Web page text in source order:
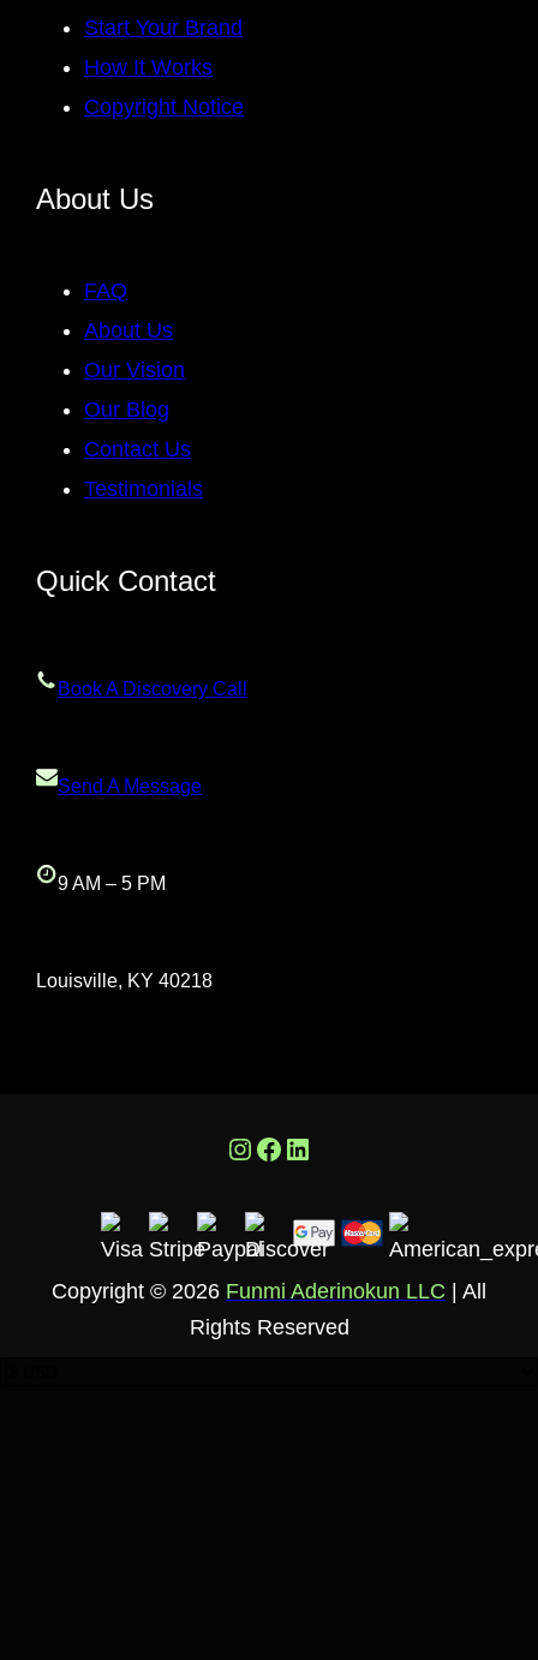
Start Your Brand
How It Works
Copyright Notice
About Us
FAQ
About Us
Our Vision
Our Blog
Contact Us
Testimonials
Quick Contact
Book A Discovery Call
Send A Message
9 AM – 5 PM
Louisville, KY 40218
Instagram
Facebook
LinkedIn
Copyright © 2026 Funmi Aderinokun LLC | All
Rights Reserved